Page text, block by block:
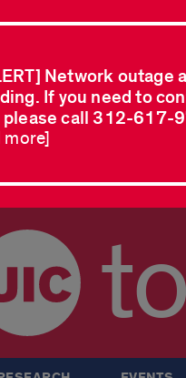
Network
If you need to
please call 312-617-
more]